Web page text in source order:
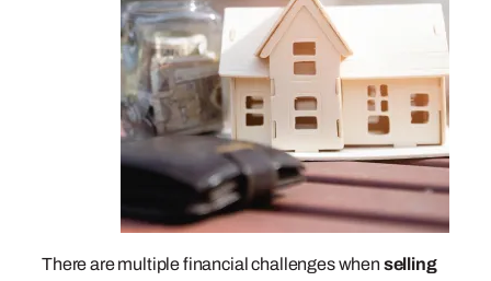
There are multiple financial challenges when selling